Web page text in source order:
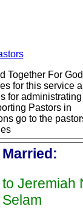
Together For God
for this service
for administrating
Pastors in
go to the
Married:
to Jeremiah
Selam